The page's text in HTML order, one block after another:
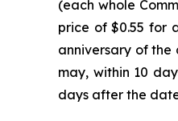
(each whole
price of $0.55 for
anniversary of the
may, within 10
days after the